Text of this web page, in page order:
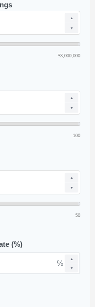
▲
▼
$3,000,000
▲
▼
100
▲
▼
50
(%)
▲
▼
%